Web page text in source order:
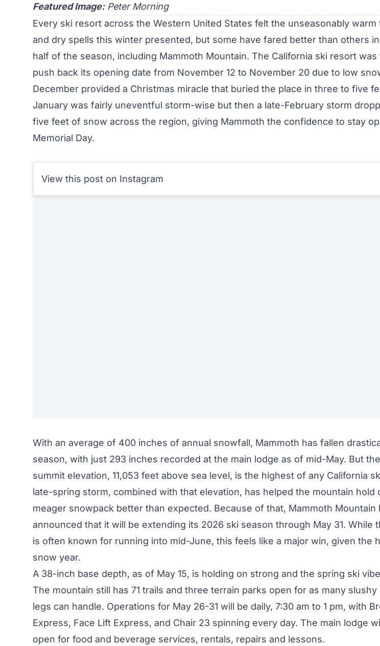
Featured Image:Peter Morning
Every ski resort across the Western United States felt the unseasonably warm
and dry spells this winter presented, but some have fared better than others
half of the season, including Mammoth Mountain. The California ski resort
push back its opening date from November 12 to November 20 due to low
December provided a Christmas miracle that buried the place in three to five
January was fairly uneventful storm-wise but then a late-February storm
five feet of snow across the region, giving Mammoth the confidence to stay
Memorial Day.
View this post on Instagram
With an average of 400 inches of annual snowfall, Mammoth has fallen
season, with just 293 inches recorded at the main lodge as of mid-May. But
summit elevation, 11,053 feet above sea level, is the highest of any California
late-spring storm, combined with that elevation, has helped the mountain hold
meager snowpack better than expected. Because of that, Mammoth Mountain
announced that it will be extending its 2026 ski season through May 31. While
is often known for running into mid-June, this feels like a major win, given the
snow year.
A 38-inch base depth, as of May 15, is holding on strong and the spring ski
The mountain still has 71 trails and three terrain parks open for as many slushy
legs can handle. Operations for May 26-31 will be daily, 7:30 am to 1 pm, with
Express, Face Lift Express, and Chair 23 spinning every day. The main lodge
open for food and beverage services, rentals, repairs and lessons.